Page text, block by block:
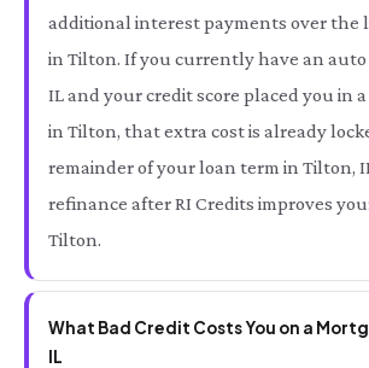
additional interest payments over the
in Tilton. If you currently have an
IL and your credit score placed you in
in Tilton, that extra cost is already
remainder of your loan term in Tilton,
refinance after RI Credits improves
Tilton.
What Bad Credit Costs You on a
IL